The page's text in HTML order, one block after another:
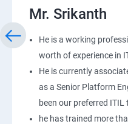
Mr. Srikanth
He is a working
worth of experience in
He is currently
as a Senior Platform
been our preferred
he has trained more